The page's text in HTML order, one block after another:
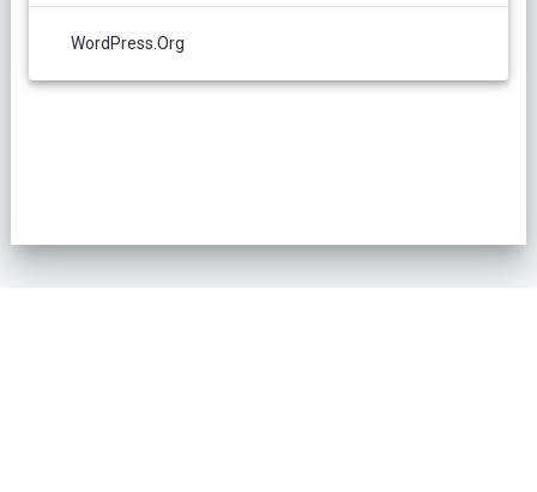
WordPress.org